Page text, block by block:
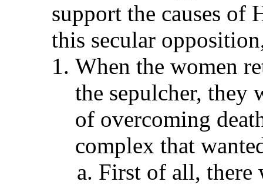
support the causes of
this secular
When the women
the sepulcher, they
of overcoming
complex that
First of all, there